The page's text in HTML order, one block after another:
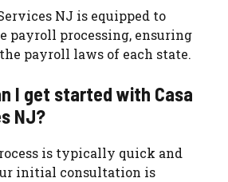
NJ is equipped to
payroll processing, ensuring
payroll laws of each state.
I get started with Casa
NJ?
is typically quick and
initial consultation is